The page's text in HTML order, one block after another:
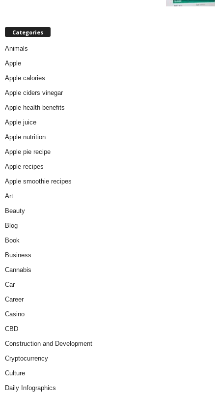
Categories
Animals
Apple
Apple calories
Apple ciders vinegar
Apple health benefits
Apple juice
Apple nutrition
Apple pie recipe
Apple recipes
Apple smoothie recipes
Art
Beauty
Blog
Book
Business
Cannabis
Car
Career
Casino
CBD
Construction and Development
Cryptocurrency
Culture
Daily Infographics